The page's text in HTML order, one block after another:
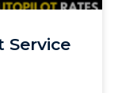
Service